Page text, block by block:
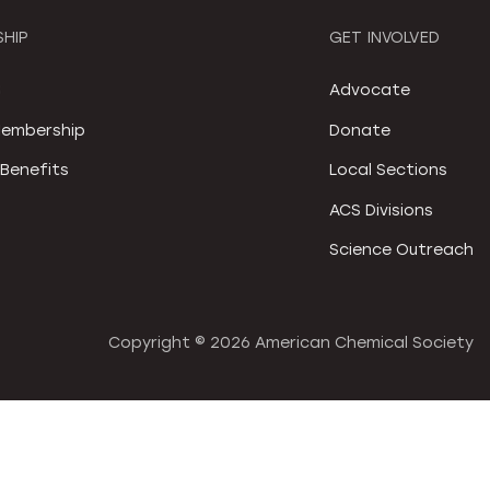
GET INVOLVED
Advocate
Donate
Local Sections
ACS Divisions
Science Outreach
Copyright © 2026 American Chemical Society